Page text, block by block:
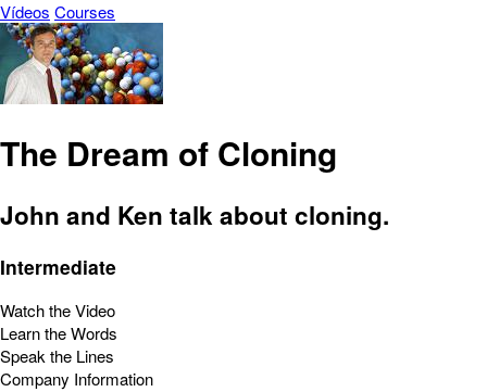
Vídeos Courses
The Dream of Cloning
John and Ken talk about cloning.
Intermediate
Watch the Video
Learn the Words
Speak the Lines
Company Information